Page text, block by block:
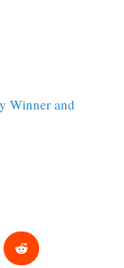
Winner and